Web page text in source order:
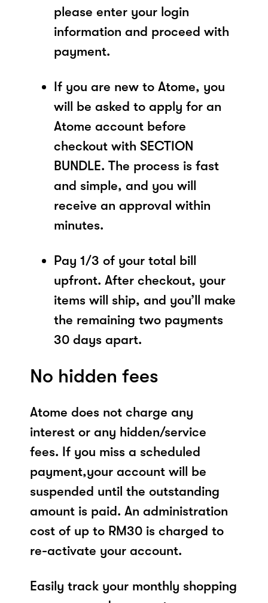
please enter your login
information and proceed with
payment.
If you are new to Atome, you
will be asked to apply for an
Atome account before
checkout with SECTION
BUNDLE. The process is fast
and simple, and you will
receive an approval within
minutes.
Pay 1/3 of your total bill
upfront. After checkout, your
items will ship, and you’ll make
the remaining two payments
30 days apart.
No hidden fees
Atome does not charge any
interest or any hidden/service
fees. If you miss a scheduled
payment,your account will be
suspended until the outstanding
amount is paid. An administration
cost of up to RM30 is charged to
re-activate your account.
Easily track your monthly shopping